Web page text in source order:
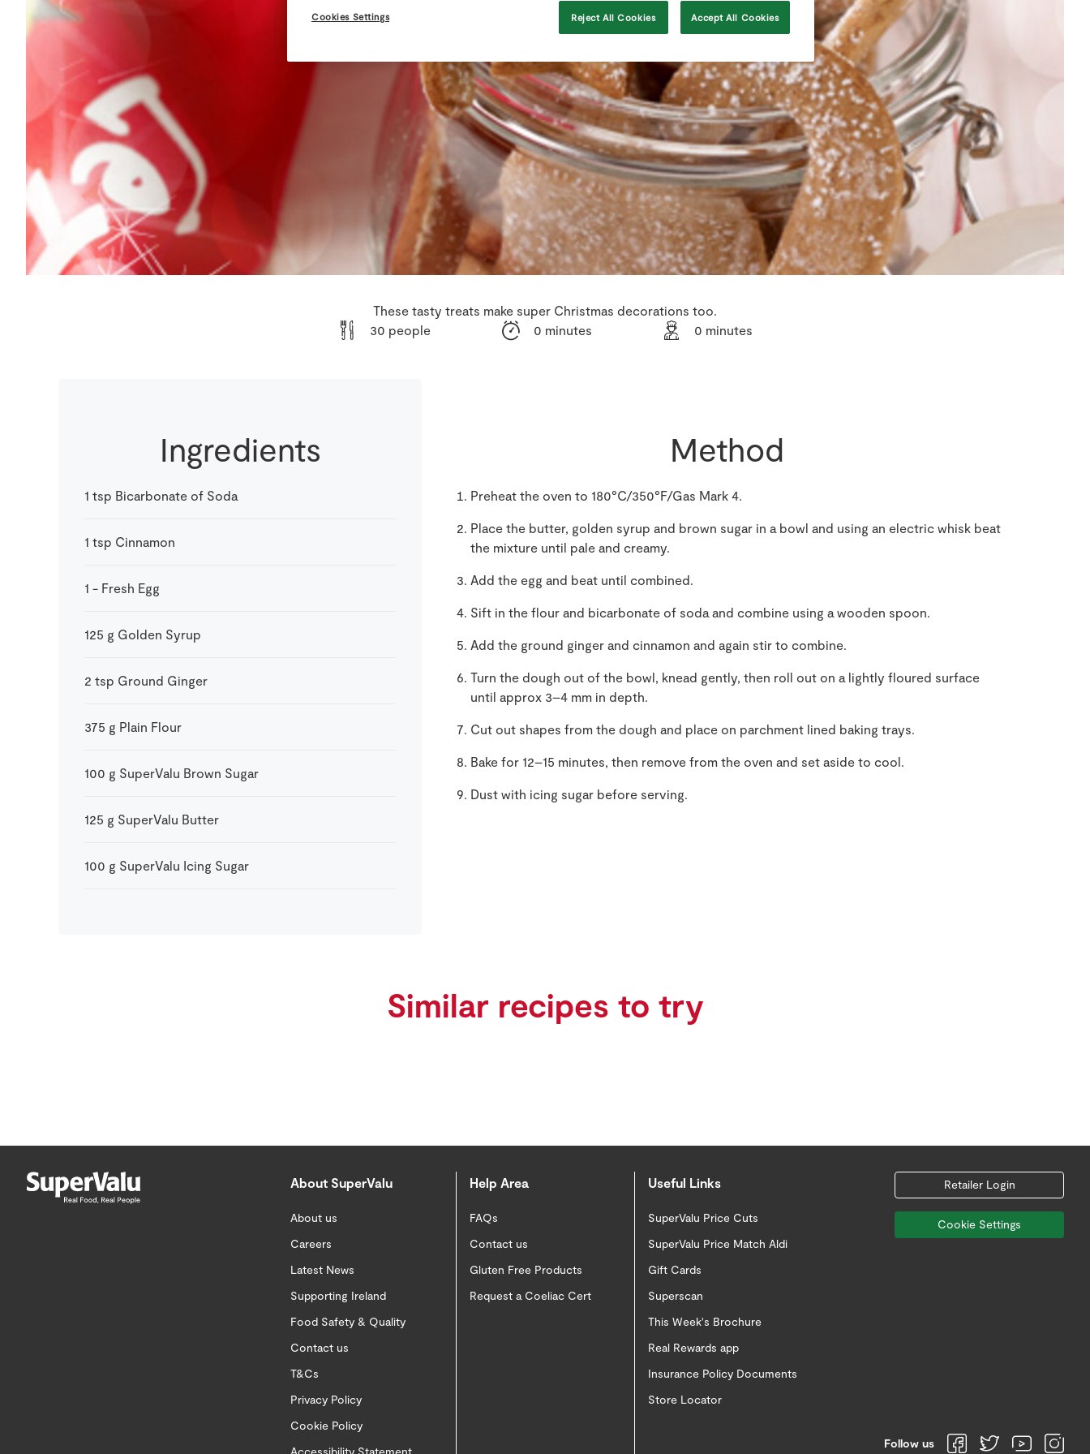
These tasty treats make super Christmas decorations too.
30 people
0 minutes 0 minutes
Ingredients
1 tsp Bicarbonate of Soda
1 tsp Cinnamon
1 - Fresh Egg
125 g Golden Syrup
2 tsp Ground Ginger
375 g Plain Flour
100 g SuperValu Brown Sugar
125 g SuperValu Butter
100 g SuperValu Icing Sugar
Method
Preheat the oven to 180°C/350°F/Gas Mark 4.
Place the butter, golden syrup and brown sugar in a bowl and using an electric whisk beat
the mixture until pale and creamy.
Add the egg and beat until combined.
Sift in the flour and bicarbonate of soda and combine using a wooden spoon.
Add the ground ginger and cinnamon and again stir to combine.
Turn the dough out of the bowl, knead gently, then roll out on a lightly floured surface
until approx 3–4 mm in depth.
Cut out shapes from the dough and place on parchment lined baking trays.
Bake for 12–15 minutes, then remove from the oven and set aside to cool.
Dust with icing sugar before serving.
Similar recipes to try
About SuperValu
About us
Careers
Latest News
Supporting Ireland
Food Safety & Quality
Contact us
T&Cs
Privacy Policy
Cookie Policy
Accessibility Statement
Help Area
FAQs
Contact us
Gluten Free Products
Request a Coeliac Cert
Useful Links
SuperValu Price Cuts
SuperValu Price Match Aldi
Gift Cards
Superscan
This Week's Brochure
Real Rewards app
Insurance Policy Documents
Store Locator
Retailer Login
Cookie Settings
Follow us
Cookies Settings Reject All Cookies Accept All Cookies